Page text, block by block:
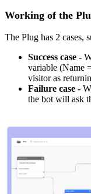
Working of the
The Plug has 2 cases,
Success case -
variable (Name
visitor as
Failure case -
the bot will ask